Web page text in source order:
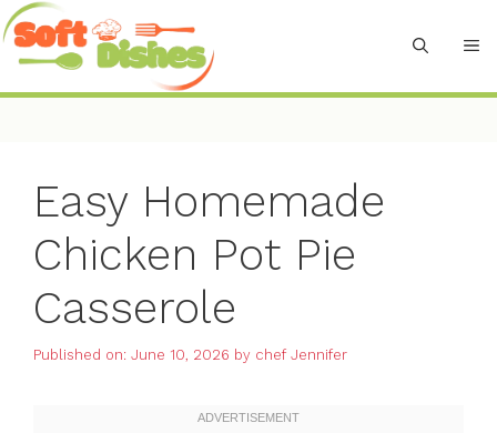
Skip
to
content
Easy Homemade
Chicken Pot Pie
Casserole
Published on: June 10, 2026 by chef Jennifer